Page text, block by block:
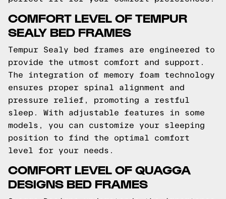
COMFORT LEVEL OF TEMPUR
SEALY BED FRAMES
Tempur Sealy bed frames are engineered to
provide the utmost comfort and support.
The integration of memory foam technology
ensures proper spinal alignment and
pressure relief, promoting a restful
sleep. With adjustable features in some
models, you can customize your sleeping
position to find the optimal comfort
level for your needs.
COMFORT LEVEL OF QUAGGA
DESIGNS BED FRAMES